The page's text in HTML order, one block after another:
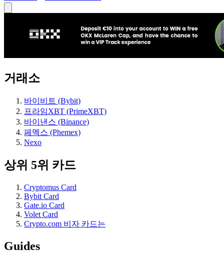
거래소
바이비트 (Bybit)
프라임XBT (PrimeXBT)
바이낸스 (Binance)
페멕스 (Phemex)
Nexo
상위 5위 카드
Cryptomus Card
Bybit Card
Gate.io Card
Volet Card
Crypto.com 비자 카드는
Guides